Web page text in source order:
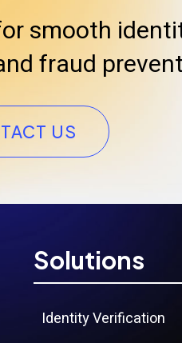
smooth
fraud
US
Solutions
Identity Verification